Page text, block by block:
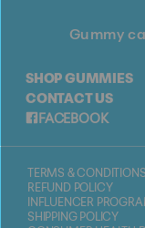
Gummy
SHOP GUMMIES
CONTACT US
FACEBOOK
TERMS & CONDITIONS
REFUND POLICY
INFLUENCER
SHIPPING POLICY